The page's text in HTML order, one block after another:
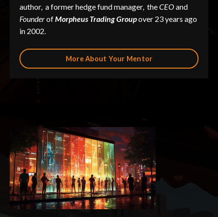
author, a former hedge fund manager, theCEOand
FounderofMorpheus Trading Groupover 23 years ago
in 2002.
More About Your Mentor